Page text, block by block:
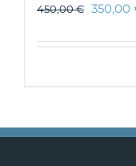
450,00€ 350,00